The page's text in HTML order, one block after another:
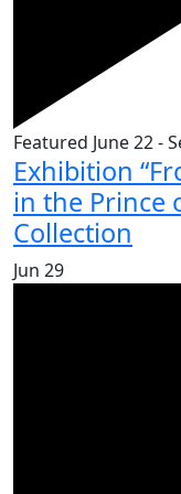
Featured June 22-
Exhibition
in the Prince
Collection
Jun 29